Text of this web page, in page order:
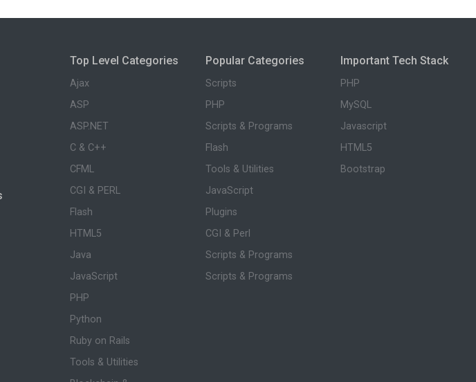
Top Level Categories
Ajax
ASP
ASP.NET
C & C++
CFML
CGI & PERL
Flash
HTML5
Java
JavaScript
PHP
Python
Ruby on Rails
Tools & Utilities
Popular Categories
Scripts
PHP
Scripts & Programs
Flash
Tools & Utilities
JavaScript
Plugins
CGI & Perl
Scripts & Programs
Scripts & Programs
Important Tech Stack
PHP
MySQL
Javascript
HTML5
Bootstrap